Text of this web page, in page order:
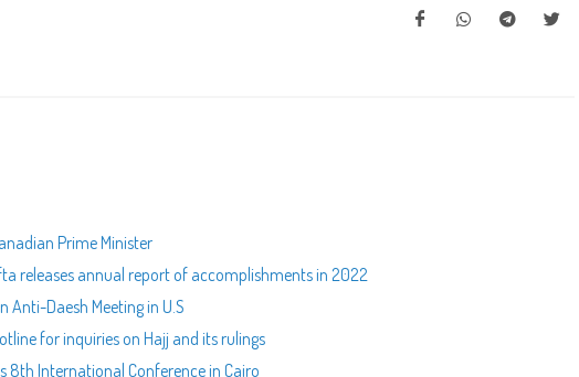
Prime Minister
releases annual report of accomplishments in 2022
Daesh Meeting in U.S
for inquiries on Hajj and its rulings
8th International Conference in Cairo